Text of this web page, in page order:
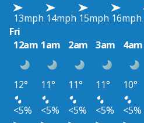
13mph 14mph 15mph 16mph
Fri
12am 1am 2am 3am 4am
12° 11° 11° 11° 10°
<5%
<5% <5% <5% <5%